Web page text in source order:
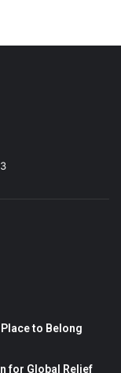
to Belong
for Global Relief